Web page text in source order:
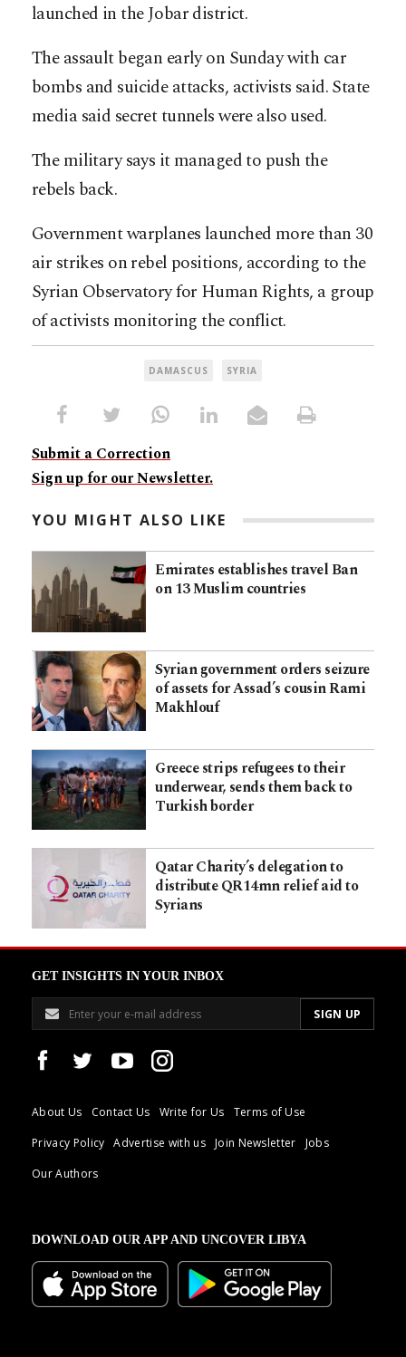
launched in the Jobar district.
The assault began early on Sunday with car
bombs and suicide attacks, activists said. State
media said secret tunnels were also used.
The military says it managed to push the
rebels back.
Government warplanes launched more than 30
air strikes on rebel positions, according to the
Syrian Observatory for Human Rights, a group
of activists monitoring the conflict.
DAMASCUS SYRIA
Submit a Correction
Sign up for our Newsletter.
YOU MIGHT ALSO LIKE
Emirates establishes travel Ban
on 13 Muslim countries
Syrian government orders seizure
of assets for Assad’s cousin Rami
Makhlouf
Greece strips refugees to their
underwear, sends them back to
Turkish border
Qatar Charity’s delegation to
distribute QR14mn relief aid to
Syrians
GET INSIGHTS IN YOUR INBOX
About Us Contact Us Write for Us
Terms of Use
Privacy Policy
Advertise with us Join Newsletter
Jobs
Our Authors
DOWNLOAD OUR APP AND UNCOVER LIBYA